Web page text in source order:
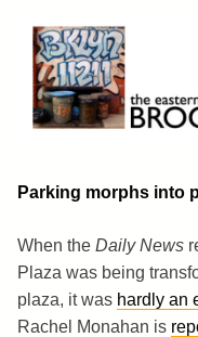
content
Brooklyn 11211
The Eastern District
Parking morphs into
When the Daily News
Plaza was being
plaza, it was hardly an
Rachel Monahan is